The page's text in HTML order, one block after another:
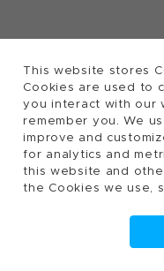
This website stores
Cookies are used to
you interact with our
remember you. We
improve and
for analytics and
this website and
the Cookies we use,